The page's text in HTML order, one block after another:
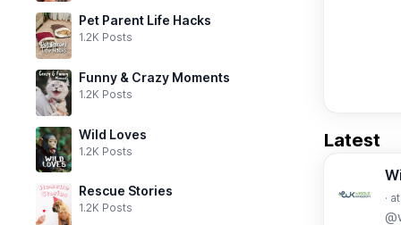
Pet Parent Life Hacks
1.2K Posts
Funny & Crazy Moments
1.2K Posts
Wild Loves
1.2K Posts
Rescue Stories
1.2K Posts
Latest
·